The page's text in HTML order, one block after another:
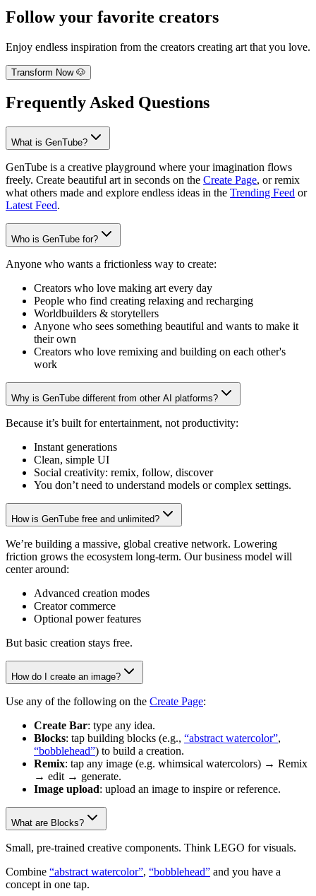
Follow your favorite creators
Enjoy endless inspiration from the creators creating art that you love.
Transform Now 🐶
Frequently Asked Questions
What is GenTube?
GenTube is a creative playground where your imagination flows
freely. Create beautiful art in seconds on the Create Page, or remix
what others made and explore endless ideas in the Trending Feed or
Latest Feed.
Who is GenTube for?
Anyone who wants a frictionless way to create:
Creators who love making art every day
People who find creating relaxing and recharging
Worldbuilders & storytellers
Anyone who sees something beautiful and wants to make it
their own
Creators who love remixing and building on each other's
work
Why is GenTube different from other AI platforms?
Because it’s built for entertainment, not productivity:
Instant generations
Clean, simple UI
Social creativity: remix, follow, discover
You don’t need to understand models or complex settings.
How is GenTube free and unlimited?
We’re building a massive, global creative network. Lowering
friction grows the ecosystem long-term. Our business model will
center around:
Advanced creation modes
Creator commerce
Optional power features
But basic creation stays free.
How do I create an image?
Use any of the following on the Create Page:
Create Bar: type any idea.
Blocks: tap building blocks (e.g., “abstract watercolor”,
“bobblehead”) to build a creation.
Remix: tap any image (e.g. whimsical watercolors) → Remix
→ edit → generate.
Image upload: upload an image to inspire or reference.
What are Blocks?
Small, pre-trained creative components. Think LEGO for visuals.
Combine “abstract watercolor”, “bobblehead” and you have a
concept in one tap.